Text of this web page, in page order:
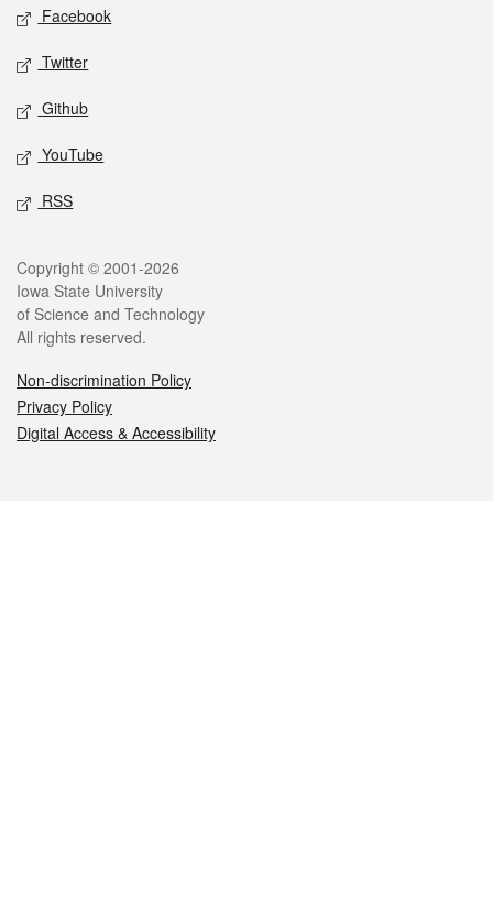
Social media
Facebook
Twitter
Github
YouTube
RSS
Legal
Copyright © 2001-2026
Iowa State University
of Science and Technology
All rights reserved.
Non-discrimination Policy
Privacy Policy
Digital Access & Accessibility